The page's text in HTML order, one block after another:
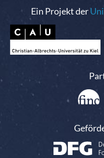
Ein Projekt der